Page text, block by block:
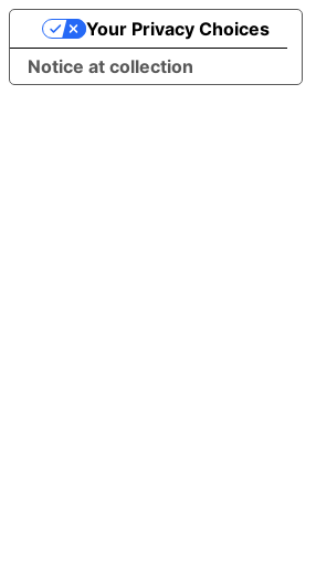
Notice at collection
Your Privacy Choices